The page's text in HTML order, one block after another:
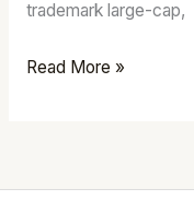
trademark large-cap,
Read More »